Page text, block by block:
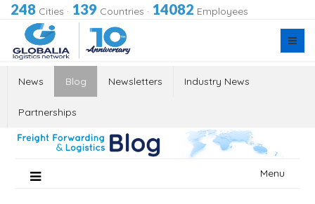
248 Cities · 139 Countries · 14082 Employees
News Blog Newsletters Industry News
Partnerships
Menu